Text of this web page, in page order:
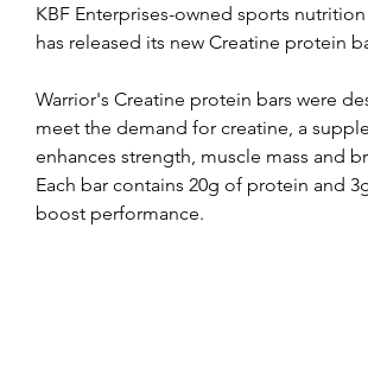
KBF Enterprises-owned sports
has released its new Creatine protein
Warrior's Creatine protein bars were
meet the demand for creatine, a
enhances strength, muscle mass and
Each bar contains 20g of protein and
boost performance.